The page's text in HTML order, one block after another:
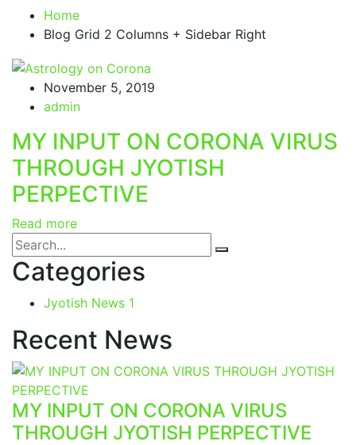
Home
Blog Grid 2 Columns + Sidebar Right
November 5, 2019
admin
MY INPUT ON CORONA VIRUS
THROUGH JYOTISH
PERPECTIVE
Read more
Categories
Jyotish News 1
Recent News
MY INPUT ON CORONA VIRUS
THROUGH JYOTISH PERPECTIVE